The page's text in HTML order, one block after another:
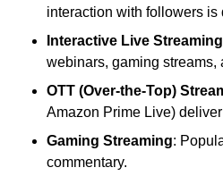
interaction with followers is
Interactive Live Streaming
webinars, gaming streams,
OTT (Over-the-Top)
Amazon Prime Live)
Gaming Streaming:
commentary.